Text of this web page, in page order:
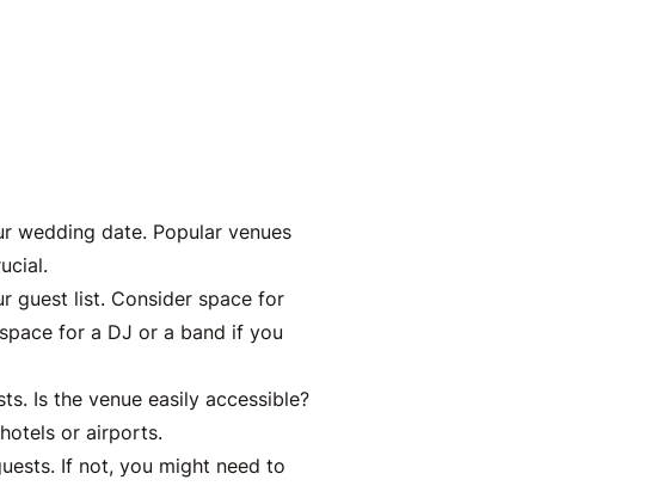
wedding date. Popular venues
guest list. Consider space for
for a DJ or a band if you
Is the venue easily accessible?
or airports.
If not, you might need to